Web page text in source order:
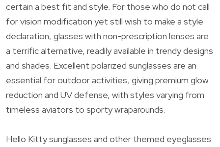
certain a best fit and style. For those who do not call
for vision modification yet still wish to make a style
declaration, glasses with non-prescription lenses are
a terrific alternative, readily available in trendy designs
and shades. Excellent polarized sunglasses are an
essential for outdoor activities, giving premium glow
reduction and UV defense, with styles varying from
timeless aviators to sporty wraparounds.
Hello Kitty sunglasses and other themed eyeglasses